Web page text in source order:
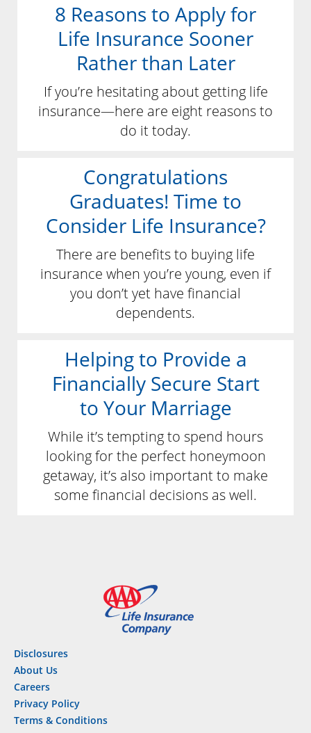
8 Reasons to Apply for
Life Insurance Sooner
Rather than Later
If you’re hesitating about getting life
insurance—here are eight reasons to
do it today.
Congratulations
Graduates! Time to
Consider Life Insurance?
There are benefits to buying life
insurance when you’re young, even if
you don’t yet have financial
dependents.
Helping to Provide a
Financially Secure Start
to Your Marriage
While it’s tempting to spend hours
looking for the perfect honeymoon
getaway, it’s also important to make
some financial decisions as well.
Disclosures
About Us
Careers
Privacy Policy
Terms & Conditions